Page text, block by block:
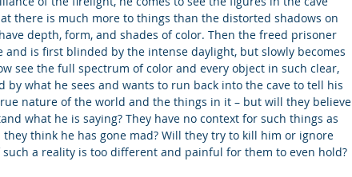
there is much more to things than the distorted shadows on
depth, form, and shades of color. Then the freed prisoner
and is first blinded by the intense daylight, but slowly becomes
see the full spectrum of color and every object in such clear,
by what he sees and wants to run back into the cave to tell his
nature of the world and the things in it – but will they believe
what he is saying? They have no context for such things as
think he has gone mad? Will they try to kill him or ignore
a reality is too different and painful for them to even hold?